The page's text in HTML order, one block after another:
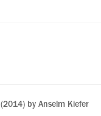
(2014) by Anselm Kiefer